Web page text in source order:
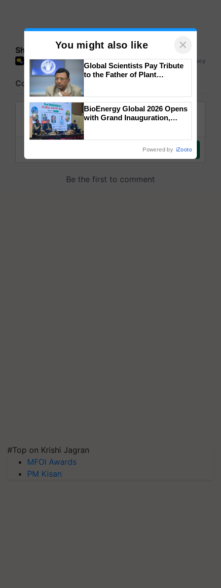
Share your comments
#Top on Krishi Jagran
MFOI Awards
PM Kisan
You might also like ×
Global Scientists Pay Tribute
to the Father of Plant
BioEnergy Global 2026 Opens
with Grand Inauguration,
Powered by iZooto